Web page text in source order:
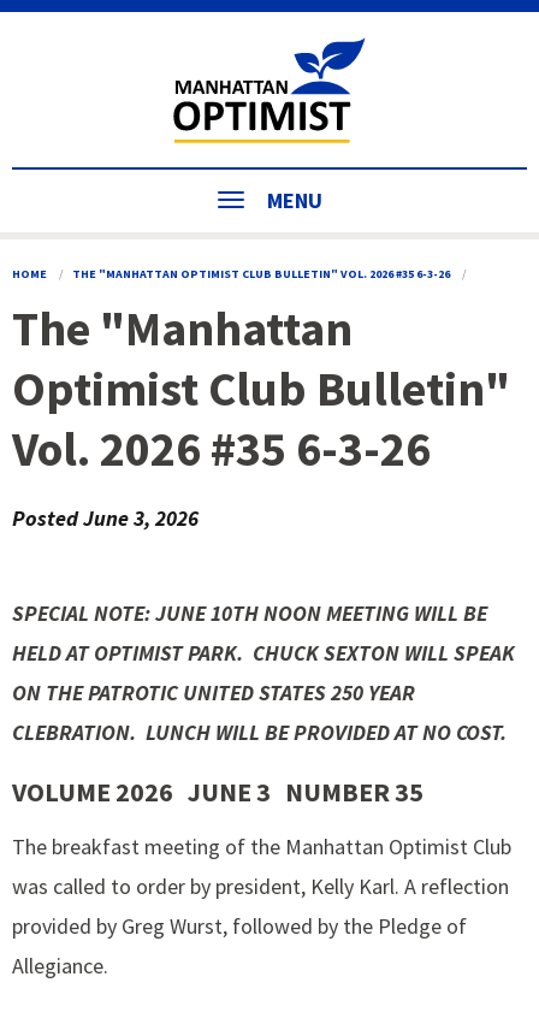
MENU
HOME THE "MANHATTAN OPTIMIST CLUB BULLETIN" VOL. 2026 #35 6-3-26
The "Manhattan
Optimist Club Bulletin"
Vol. 2026 #35 6-3-26
PostedJune 3, 2026
SPECIAL NOTE: JUNE 10TH NOON MEETING WILL BE
HELD AT OPTIMIST PARK. CHUCK SEXTON WILL SPEAK
ON THE PATROTIC UNITED STATES 250 YEAR
CLEBRATION. LUNCH WILL BE PROVIDED AT NO COST.
VOLUME 2026 JUNE 3 NUMBER 35
The breakfast meeting of the Manhattan Optimist Club
was called to order by president, Kelly Karl. A reflection
provided by Greg Wurst, followed by the Pledge of
Allegiance.